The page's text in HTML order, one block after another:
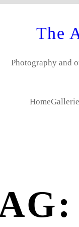
The
Photography and
Home